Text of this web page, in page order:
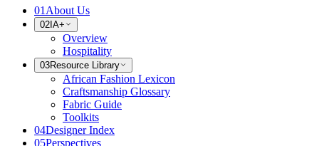
01 About Us
02 IA+
Overview
Hospitality
03Resource Library
African Fashion Lexicon
Craftsmanship Glossary
Fabric Guide
Toolkits
04Designer Index
05Perspectives